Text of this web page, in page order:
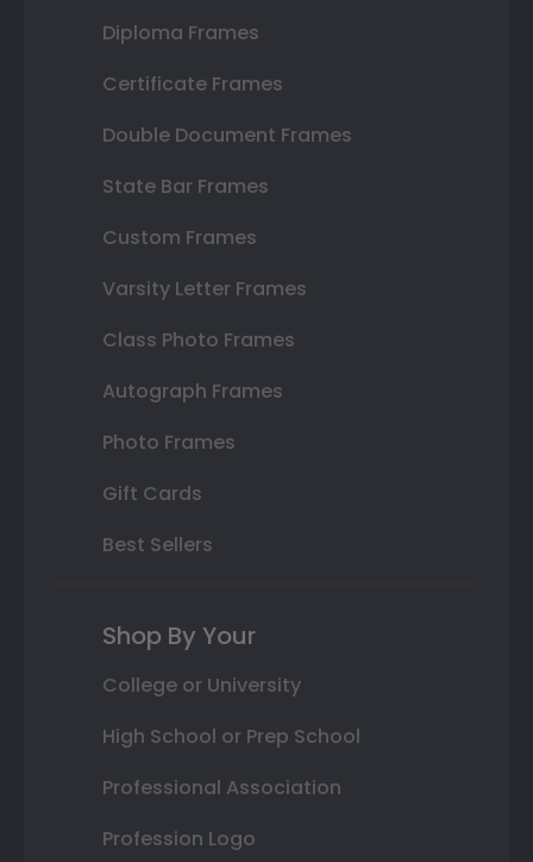
Diploma Frames
Certificate Frames
Double Document Frames
State Bar Frames
Custom Frames
Varsity Letter Frames
Class Photo Frames
Autograph Frames
Photo Frames
Gift Cards
Best Sellers
Shop By Your
College or University
High School or Prep School
Professional Association
Profession Logo